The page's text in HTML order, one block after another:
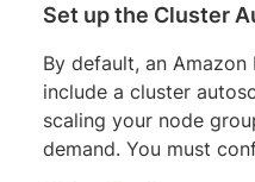
Set up the Cluster
By default, an Amazon
include a cluster
scaling your node
demand. You must